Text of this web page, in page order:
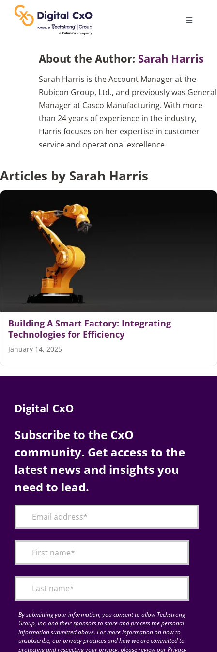
content
Toggle
Business Culture
Change Management
Videos
Podcast Archives
About the Author: Sarah Harris
Sarah Harris is the Account Manager at the
Rubicon Group, Ltd., and previously was General
Manager at Casco Manufacturing. With more
than 24 years of experience in the industry,
Harris focuses on her expertise in customer
service and operational excellence.
Articles by Sarah Harris
Building A Smart Factory: Integrating
Technologies for Efficiency
January 14, 2025
Digital CxO
Subscribe to the CxO
community. Get access to the
latest news and insights you
need to lead.
By submitting your information, you consent to allow Techstrong
Group, Inc. and their sponsors to store and process the personal
information submitted above. For more information on how to
unsubscribe, our privacy practices and how we are committed to
protecting and respecting your privacy, please review our Privacy